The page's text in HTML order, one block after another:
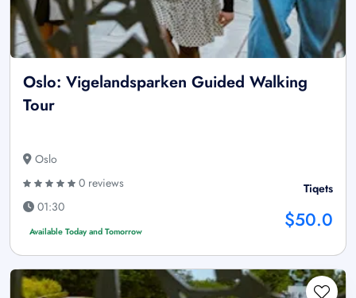
Oslo: Vigelandsparken Guided Walking
Tour
Oslo
0 reviews
01:30
Available Today and Tomorrow
Tiqets
$50.0